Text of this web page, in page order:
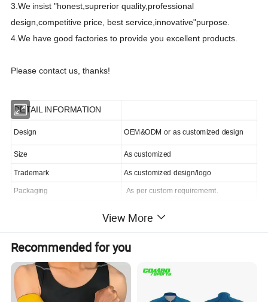
3.We insist "honest,suprerior quality,professional
design,competitive price, best service,innovative"purpose.
4.We have good factories to provide you excellent products.
Please contact us, thanks!
DETAIL INFORMATION
Design OEM&ODM or as customized design
Size As customized
Trademark As customized design/logo
Packaging As per custom requirememt.
Payment T/T,L/C
Shipping By Ocean,Air,Express or requirement
MOQ/MCQ
View More
Recommended for you